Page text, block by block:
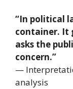
“In political
container. It
asks the
concern.”
—
analysis